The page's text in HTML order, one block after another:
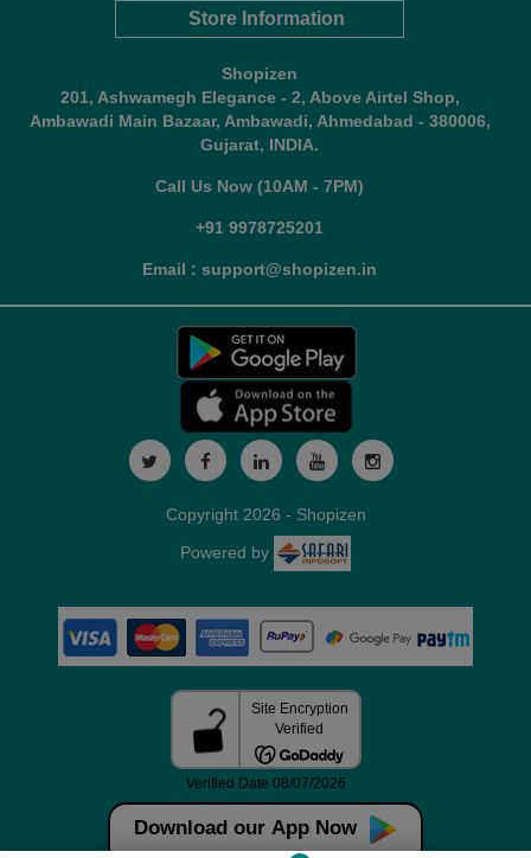
Store Information
Shopizen
201, Ashwamegh Elegance - 2, Above Airtel Shop,
Ambawadi Main Bazaar, Ambawadi, Ahmedabad - 380006,
Gujarat, INDIA.
Call Us Now (10AM - 7PM)
+91 9978725201
Email : support@shopizen.in
Download our App Now
Copyright 2026 - Shopizen
Powered by